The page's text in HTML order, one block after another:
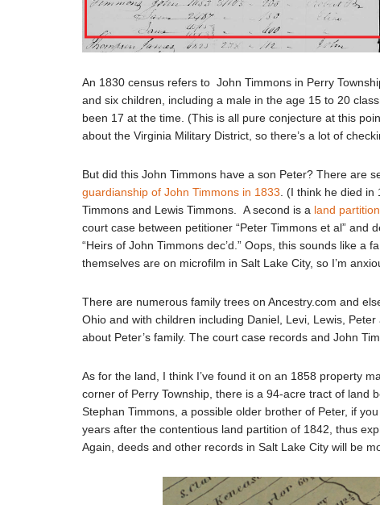
An 1830 census refers to John Timmons in Perry
and six children, including a male in the age 15 to 20
been 17 at the time. (This is all pure conjecture at this
about the Virginia Military District, so there’s a lot of
But did this John Timmons have a son Peter? There are
guardianship of John Timmons in 1833 . (I think he died
Timmons and Lewis Timmons. A second is a land
court case between petitioner “Peter Timmons et al” and
“Heirs of John Timmons dec’d.” Oops, this sounds like
themselves are on microfilm in Salt Lake City, so I’m
There are numerous family trees on Ancestry.com and
Ohio and with children including Daniel, Levi, Lewis,
about Peter’s family. The court case records and John
As for the land, I think I’ve found it on an 1858 property
corner of Perry Township, there is a 94-acre tract of land
Stephan Timmons, a possible older brother of Peter, if
years after the contentious land partition of 1842, thus
Again, deeds and other records in Salt Lake City will be